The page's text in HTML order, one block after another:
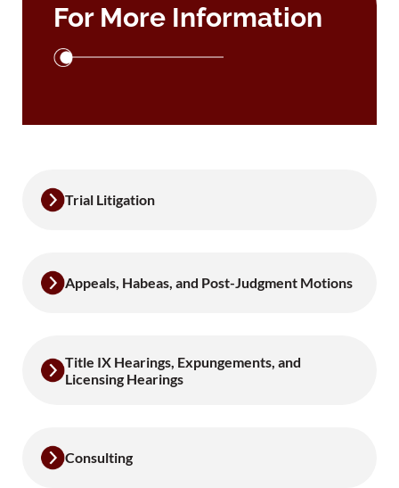
For More Information
Trial Litigation
Appeals, Habeas, and Post-Judgment Motions
Title IX Hearings, Expungements, and
Licensing Hearings
Consulting